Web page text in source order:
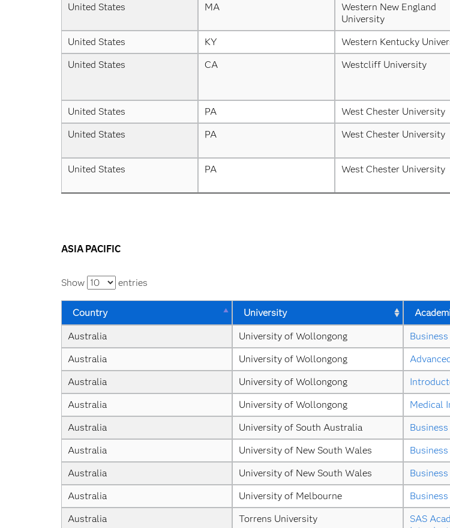
United States MA
Western New England
University
United States KY Western Kentucky
United States
CA Westcliff University
United States PA West Chester University
United States
PA West Chester University
United States PA West Chester University
ASIA PACIFIC
Show entries
Country University
Australia University of Wollongong
Australia
University of Wollongong
Australia
University of Wollongong
Australia
University of Wollongong Medical
Australia
University of South Australia
Australia
University of New South Wales
Australia
University of New South Wales
Australia
University of Melbourne
Australia
Torrens University
SAS